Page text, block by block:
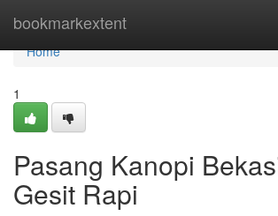
bookmarkextent
Home
Home
1
Pasang Kanopi
Gesit Rapi